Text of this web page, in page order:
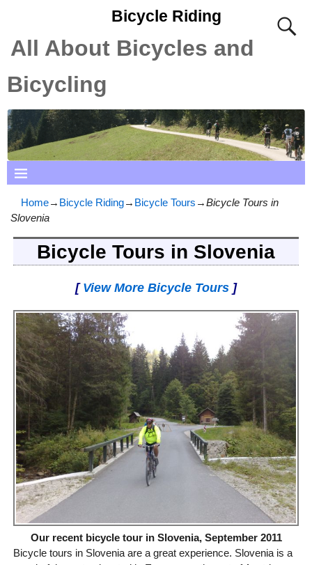
Bicycle Riding
All About Bicycles and
Bicycling
Home→ Bicycle Riding→ Bicycle Tours →Bicycle Tours in
Slovenia
Bicycle Tours in Slovenia
[ View More Bicycle Tours ]
Our recent bicycle tour in Slovenia, September 2011
Bicycle tours in Slovenia are a great experience. Slovenia is a